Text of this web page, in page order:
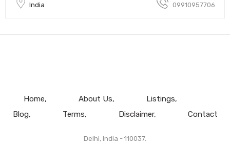
India 09910957706
Home About Us
Listings
Blog
Terms Disclaimer Contact
Delhi, India - 110037.